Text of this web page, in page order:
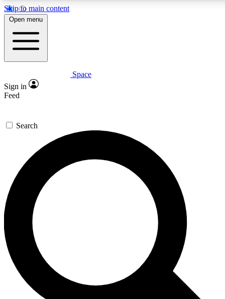
Skip to main content
5
PREMIUM BENEFITS
Expert insights
GET SPACE+ ACCESS QUICK
For the quickest way to join, enter your email below. We’ll
send a confirmation email and sign you up to Space.com
newsletters with the latest inspiration, expert advice and
exclusive offers.
Contact me with news and offers from other Future brands
By submitting your information you agree to the Terms & Conditions and
and are aged 16 or over.
Open menu
Space
Sign in
Feed
Search